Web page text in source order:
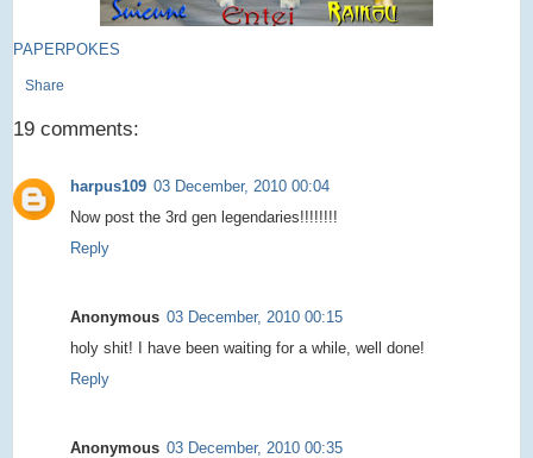
PAPERPOKES
Share
19 comments:
harpus109 03 December, 2010 00:04
Now post the 3rd gen legendaries!!!!!!!!
Reply
Anonymous 03 December, 2010 00:15
holy shit! I have been waiting for a while, well done!
Reply
Anonymous 03 December, 2010 00:35